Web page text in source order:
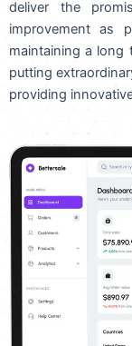
deliver the
improvement as
maintaining a long
putting
providing